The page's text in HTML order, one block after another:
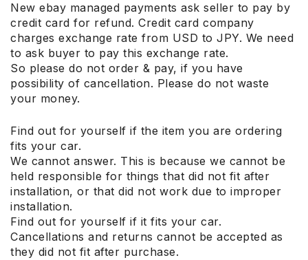
New ebay managed payments ask seller to pay by
credit card for refund. Credit card company
charges exchange rate from USD to JPY. We need
to ask buyer to pay this exchange rate.
So please do not order & pay, if you have
possibility of cancellation. Please do not waste
your money.
Find out for yourself if the item you are ordering
fits your car.
We cannot answer. This is because we cannot be
held responsible for things that did not fit after
installation, or that did not work due to improper
installation.
Find out for yourself if it fits your car.
Cancellations and returns cannot be accepted as
they did not fit after purchase.